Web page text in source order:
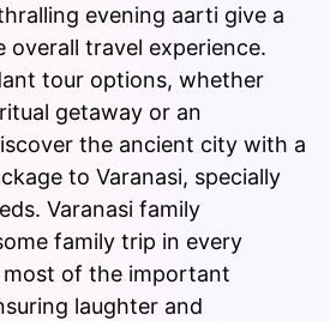
evening aarti give a
overall travel experience.
tour options, whether
getaway or an
the ancient city with a
to Varanasi, specially
Varanasi family
family trip in every
most of the important
laughter and